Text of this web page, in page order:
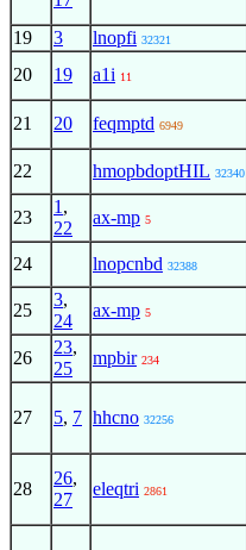
19 3 lnopfi 32321
20 19 a1i 11
21 20 feqmptd 6949
22 hmopbdoptHIL 32340
23
1 ,
22
ax-mp 5
24 lnopcnbd 32388
25
3,
24
ax-mp 5
26
23,
25
mpbir 234
27 5, 7 hhcno 32256
28
26,
27
eleqtri 2861